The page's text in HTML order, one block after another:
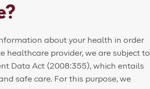
about your health in order
healthcare provider, we are subject to
Data Act (2008:355), which entails
safe care. For this purpose, we